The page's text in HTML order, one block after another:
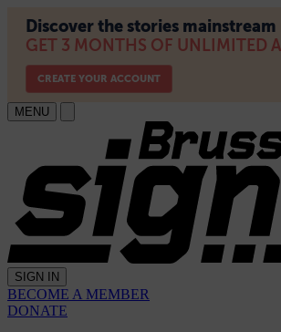
MENU
SIGN IN
BECOME A MEMBER
DONATE